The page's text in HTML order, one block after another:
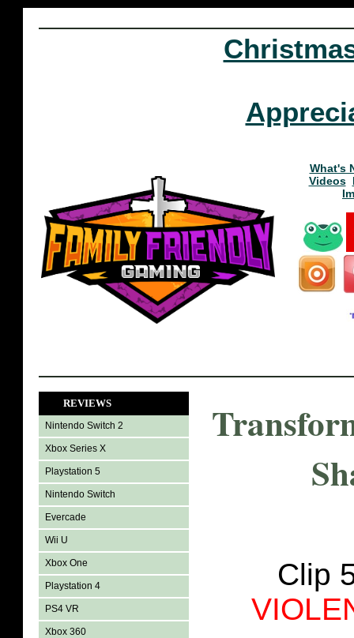
What's
Videos
REVIEWS
Nintendo Switch 2
Xbox Series X
Playstation 5
Nintendo Switch
Evercade
Wii U
Xbox One
Playstation 4
PS4 VR
Xbox 360
Clip